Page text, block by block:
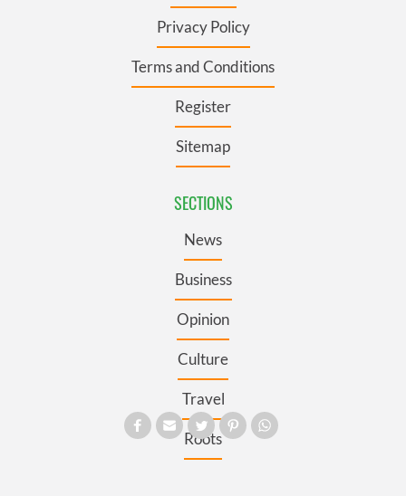
Privacy Policy
Terms and Conditions
Register
Sitemap
SECTIONS
News
Business
Opinion
Culture
Travel
Roots